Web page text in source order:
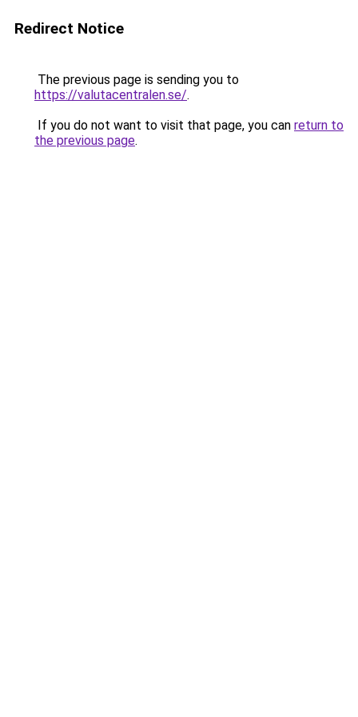
Redirect Notice
The previous page is sending you to
https://valutacentralen.se/.
If you do not want to visit that page, you can return to
the previous page.